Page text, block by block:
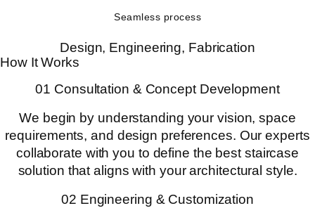
Seamless process
Design, Engineering, Fabrication
How It Works
01 Consultation & Concept Development
We begin by understanding your vision, space
requirements, and design preferences. Our experts
collaborate with you to define the best staircase
solution that aligns with your architectural style.
02 Engineering & Customization